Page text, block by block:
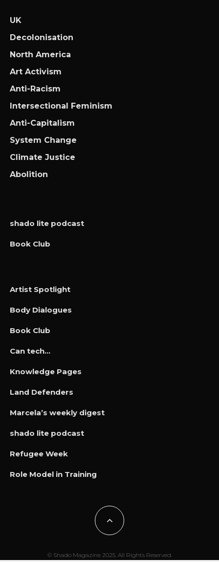
UK
Decolonisation
North America
Art Activism
Anti-Racism
Intersectional Feminism
Anti-Capitalism
System Change
Climate Justice
Abolition
shado lite podcast
Book Club
Artist Spotlight
Body Dialogues
Book Club
Can tech…
Knowledge Pages
Land Defenders
Marcela’s weekly digest
shado lite podcast
Refugee Week
Role Model in Training
© Shado Magazine 2025. All Rights Reserved.